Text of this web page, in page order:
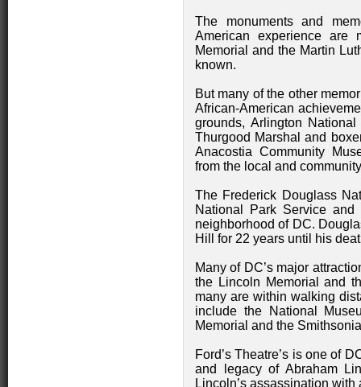
The monuments and
American experience are
Memorial and the Martin
known.
But many of the other
African-American
grounds, Arlington
Thurgood Marshal and
Anacostia Community
from the local and
The Frederick Douglass
National Park Service
neighborhood of DC.
Hill for 22 years until his
Many of DC’s major
the Lincoln Memorial and
many are within walking
include the National
Memorial and the
Ford’s Theatre’s is one of
and legacy of Abraham
Lincoln’s assassination